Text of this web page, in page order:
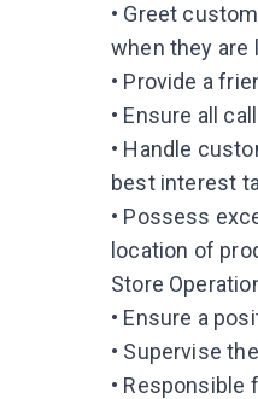
• Greet
when they are
• Provide a
• Ensure all
• Handle
best interest
• Possess
location of
Store
• Ensure a
• Supervise
• Responsible